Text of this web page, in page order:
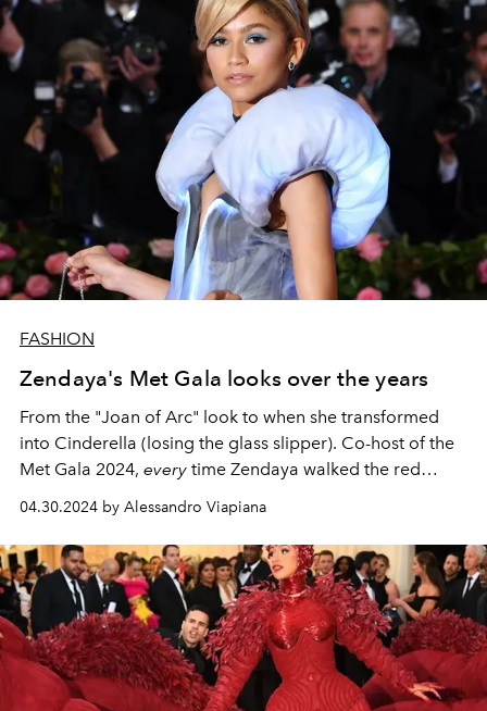
FASHION
Zendaya's Met Gala looks over the years
From the "Joan of Arc" look to when she transformed
into Cinderella (losing the glass slipper). Co-host of the
Met Gala 2024, every time Zendaya walked the red
gave us real
fashion moments
04.30.2024 by Alessandro Viapiana